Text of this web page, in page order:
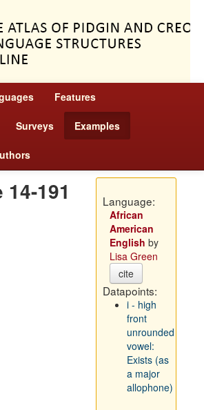
Features
Surveys Examples
191 Language:
African
American
English by
Lisa Green
cite
Datapoints:
i - high
front
unrounded
vowel:
Exists (as
a major
allophone)